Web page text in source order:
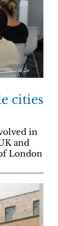
cities
in
and
London